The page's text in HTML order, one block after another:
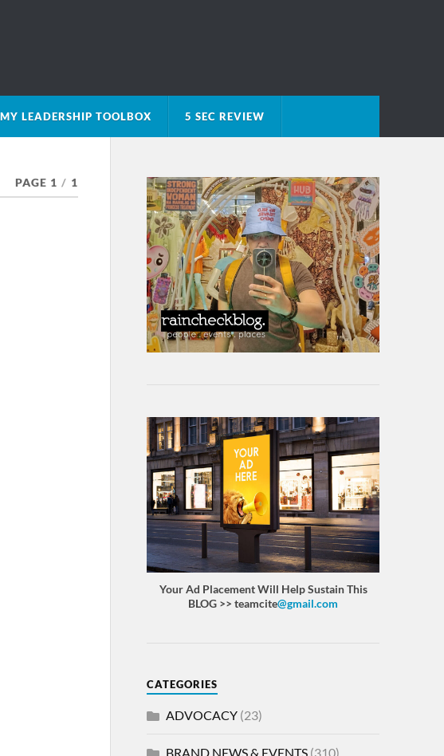
MY LEADERSHIP TOOLBOX 5 SEC REVIEW
PAGE 1 / 1
Your Ad Placement Will Help Sustain This
BLOG >> teamcite@gmail.com
CATEGORIES
ADVOCACY(23)
BRAND NEWS & EVENTS(310)